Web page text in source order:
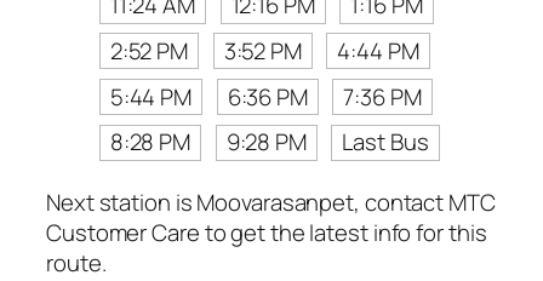
2:52 PM
3:52 PM
4:44 PM
5:44 PM
6:36 PM
7:36 PM
8:28 PM
9:28 PM
Last Bus
Next station is Moovarasanpet, contact MTC
Customer Care to get the latest info for this
route.